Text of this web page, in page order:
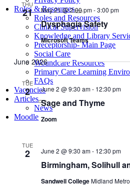
Roles & Resources
Roles and Resources
Clinical Supervision
Knowledge and Library
Preceptorship- Main Page
Social Care
Woundcare Resources
Primary Care Learning
FAQs
Vacancies
Articles
News
Moodle
THU
21
Dysphagia Safety
May 21 @ 2:00 pm-3:00 pm
Microsoft Teams
June 2026
TUE
2
Sage and Thyme
June 2 @ 9:30 am- 12:30 pm
Zoom
TUE
2
Birmingham, Solihull
June 2 @ 9:30 am- 12:30 pm
Sandwell CollegeMidland